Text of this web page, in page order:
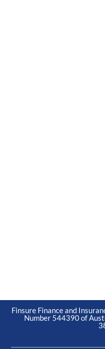
Finsure Finance and
Number 544390 of